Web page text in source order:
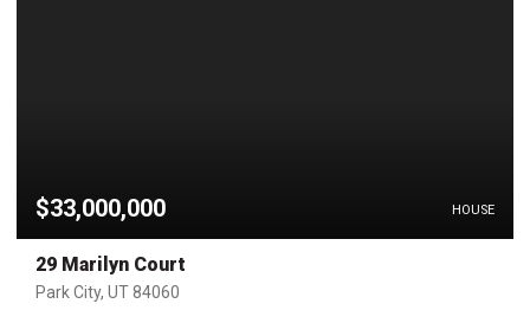
$33,000,000 HOUSE
29 Marilyn Court
Park City, UT 84060